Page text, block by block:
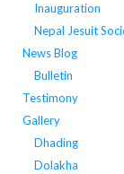
Inauguration
Nepal Jesuit
News Blog
Bulletin
Testimony
Gallery
Dhading
Dolakha